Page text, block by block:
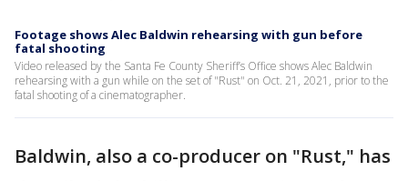
Footage shows Alec Baldwin rehearsing with gun before
fatal shooting
Video released by the Santa Fe County Sheriff’s Office shows Alec Baldwin
rehearsing with a gun while on the set of "Rust" on Oct. 21, 2021, prior to the
fatal shooting of a cinematographer.
Baldwin, also a co-producer on "Rust," has